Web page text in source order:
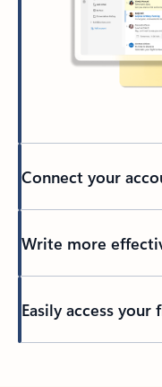
Connect your
Write more
Easily access your